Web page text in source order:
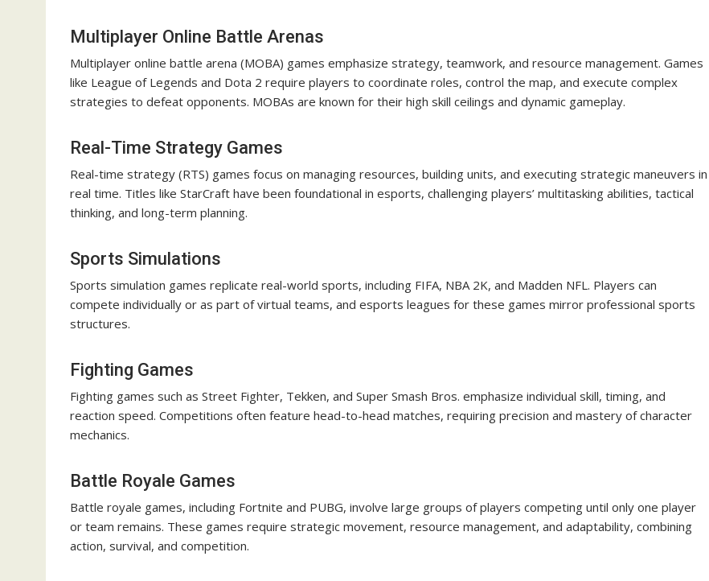
Multiplayer Online Battle Arenas
Multiplayer online battle arena (MOBA) games emphasize strategy, teamwork, and resource management. Games
like League of Legends and Dota 2 require players to coordinate roles, control the map, and execute complex
strategies to defeat opponents. MOBAs are known for their high skill ceilings and dynamic gameplay.
Real-Time Strategy Games
Real-time strategy (RTS) games focus on managing resources, building units, and executing strategic maneuvers in
real time. Titles like StarCraft have been foundational in esports, challenging players’ multitasking abilities, tactical
thinking, and long-term planning.
Sports Simulations
Sports simulation games replicate real-world sports, including FIFA, NBA 2K, and Madden NFL. Players can
compete individually or as part of virtual teams, and esports leagues for these games mirror professional sports
structures.
Fighting Games
Fighting games such as Street Fighter, Tekken, and Super Smash Bros. emphasize individual skill, timing, and
reaction speed. Competitions often feature head-to-head matches, requiring precision and mastery of character
mechanics.
Battle Royale Games
Battle royale games, including Fortnite and PUBG, involve large groups of players competing until only one player
or team remains. These games require strategic movement, resource management, and adaptability, combining
action, survival, and competition.